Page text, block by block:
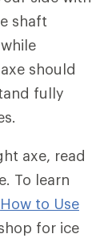
shaft
should
fully
axe, read
To learn
How to Use
for ice